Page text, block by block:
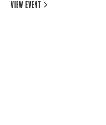
view event